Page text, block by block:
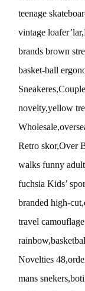
teenage
vintage
brands brown
basket-ball
novelty,yellow
Retro skor,Over
walks funny
fuchsia Kids’
branded high-
travel
Novelties
mans